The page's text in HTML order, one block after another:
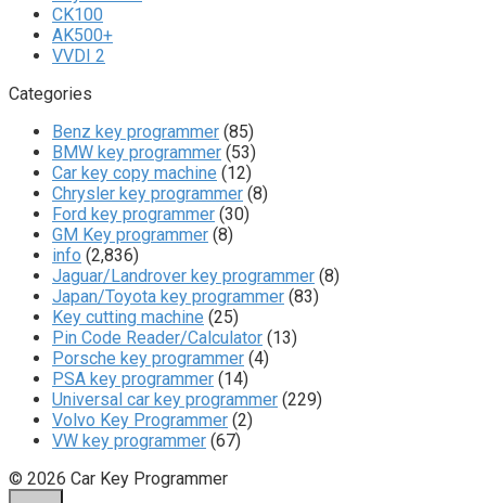
CK100
AK500+
VVDI 2
Categories
Benz key programmer (85)
BMW key programmer (53)
Car key copy machine (12)
Chrysler key programmer (8)
Ford key programmer (30)
GM Key programmer (8)
info (2,836)
Jaguar/Landrover key programmer (8)
Japan/Toyota key programmer (83)
Key cutting machine (25)
Pin Code Reader/Calculator (13)
Porsche key programmer (4)
PSA key programmer (14)
Universal car key programmer (229)
Volvo Key Programmer (2)
VW key programmer (67)
© 2026 Car Key Programmer